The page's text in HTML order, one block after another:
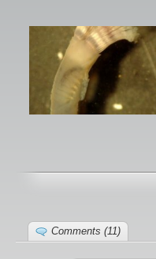
Comments (11)